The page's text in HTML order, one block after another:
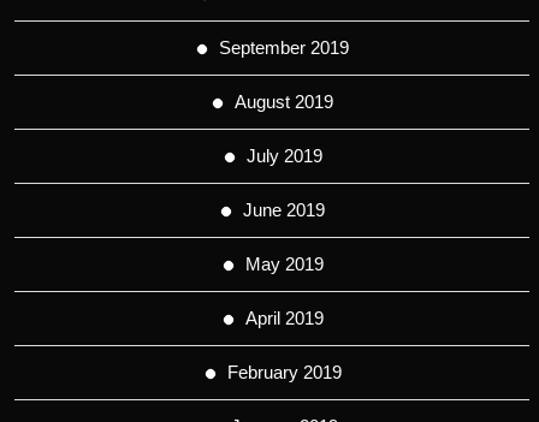
September 2019
August 2019
July 2019
June 2019
May 2019
April 2019
February 2019